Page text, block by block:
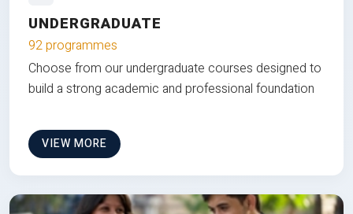
UNDERGRADUATE
92 programmes
Choose from our undergraduate courses designed to
build a strong academic and professional foundation
VIEW MORE